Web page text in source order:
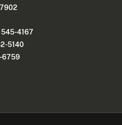
545-4167
5140
6759